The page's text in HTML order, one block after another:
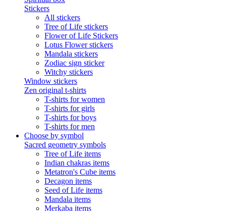
Stickers
All stickers
Tree of Life stickers
Flower of Life Stickers
Lotus Flower stickers
Mandala stickers
Zodiac sign sticker
Witchy stickers
Window stickers
Zen original t-shirts
T-shirts for women
T-shirts for girls
T-shirts for boys
T-shirts for men
Choose by symbol
Sacred geometry symbols
Tree of Life items
Indian chakras items
Metatron's Cube items
Decagon items
Seed of Life items
Mandala items
Merkaba items